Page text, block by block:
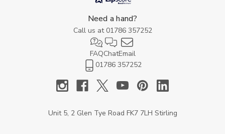
Need a hand?
Call us at 01786 357252
FAQChatEmail
01786 357252
Unit 5, 2 Glen Tye Road FK7 7LH Stirling